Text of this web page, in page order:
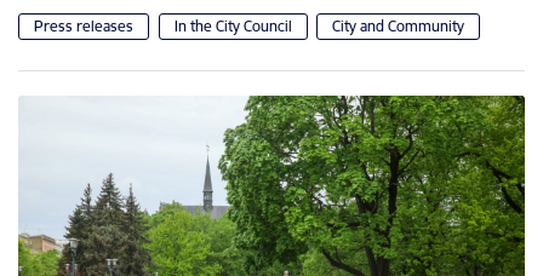
Press releases In the City Council City and Community